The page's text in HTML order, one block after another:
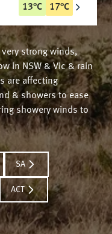
13°C 17°C
strong winds,
in NSW & Vic & rain
are affecting
& showers to ease
showery winds to
SA
ACT